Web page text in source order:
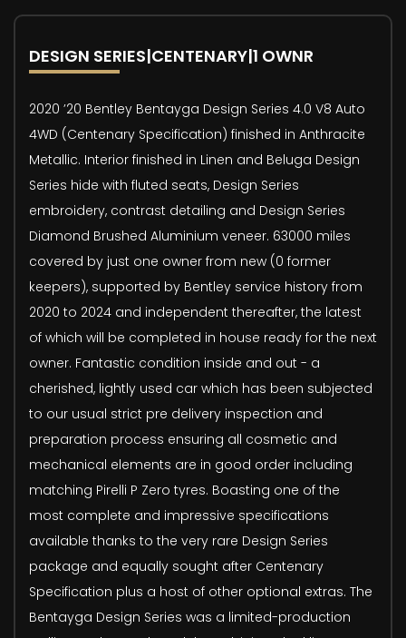
DESIGN SERIES|CENTENARY|1 OWNR
2020 ’20 Bentley Bentayga Design Series 4.0 V8 Auto
4WD (Centenary Specification) finished in Anthracite
Metallic. Interior finished in Linen and Beluga Design
Series hide with fluted seats, Design Series
embroidery, contrast detailing and Design Series
Diamond Brushed Aluminium veneer. 63000 miles
covered by just one owner from new (0 former
keepers), supported by Bentley service history from
2020 to 2024 and independent thereafter, the latest
of which will be completed in house ready for the next
owner. Fantastic condition inside and out - a
cherished, lightly used car which has been subjected
to our usual strict pre delivery inspection and
preparation process ensuring all cosmetic and
mechanical elements are in good order including
matching Pirelli P Zero tyres. Boasting one of the
most complete and impressive specifications
available thanks to the very rare Design Series
package and equally sought after Centenary
Specification plus a host of other optional extras. The
Bentayga Design Series was a limited-production